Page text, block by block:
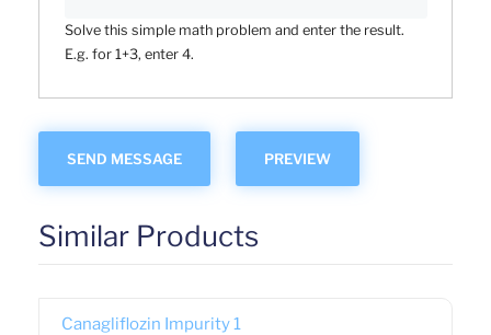
Solve this simple math problem and enter the result.
E.g. for 1+3, enter 4.
Similar Products
Canagliflozin Impurity 1